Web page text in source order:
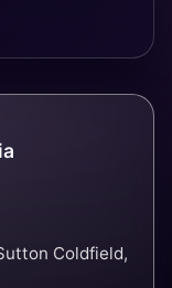
Coldfield,